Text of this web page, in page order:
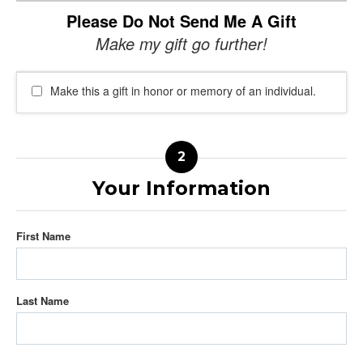
Please Do Not Send Me A Gift
Make my gift go further!
Make this a gift in honor or memory of an individual.
Your Information
First Name
Last Name